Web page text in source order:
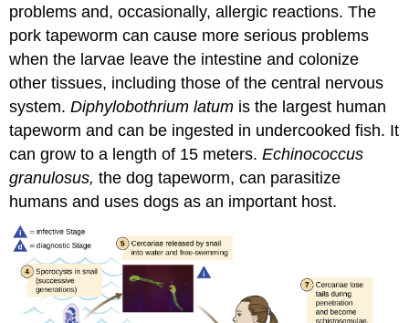
problems and, occasionally, allergic reactions. The
pork tapeworm can cause more serious problems
when the larvae leave the intestine and colonize
other tissues, including those of the central nervous
system.Diphylobothrium latum is the largest human
tapeworm and can be ingested in undercooked fish. It
can grow to a length of 15 meters.Echinococcus
granulosus, the dog tapeworm, can parasitize
humans and uses dogs as an important host.